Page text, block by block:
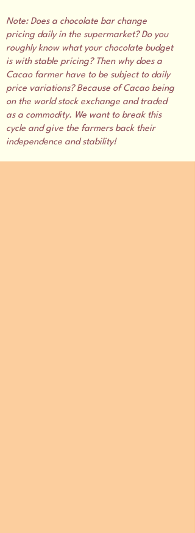
Note: Does a chocolate bar change
pricing daily in the supermarket? Do you
roughly know what your chocolate budget
is with stable pricing? Then why does a
Cacao farmer have to be subject to daily
price variations? Because of Cacao being
on the world stock exchange and traded
as a commodity. We want to break this
cycle and give the farmers back their
independence and stability!